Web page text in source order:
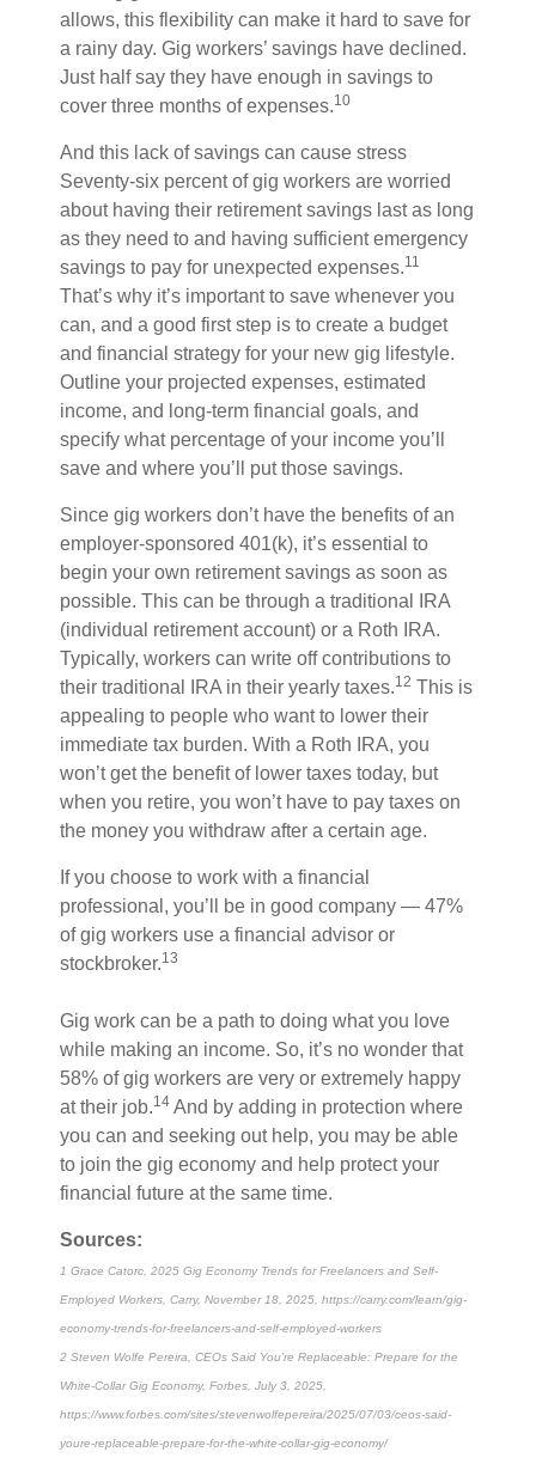
allows, this flexibility can make it hard to save for
a rainy day. Gig workers’ savings have declined.
Just half say they have enough in savings to
cover three months of expenses.10
And this lack of savings can cause stress
Seventy-six percent of gig workers are worried
about having their retirement savings last as long
as they need to and having sufficient emergency
savings to pay for unexpected expenses.11
That’s why it’s important to save whenever you
can, and a good first step is to create a budget
and financial strategy for your new gig lifestyle.
Outline your projected expenses, estimated
income, and long-term financial goals, and
specify what percentage of your income you’ll
save and where you’ll put those savings.
Since gig workers don’t have the benefits of an
employer-sponsored 401(k), it’s essential to
begin your own retirement savings as soon as
possible. This can be through a traditional IRA
(individual retirement account) or a Roth IRA.
Typically, workers can write off contributions to
their traditional IRA in their yearly taxes.12 This is
appealing to people who want to lower their
immediate tax burden. With a Roth IRA, you
won’t get the benefit of lower taxes today, but
when you retire, you won’t have to pay taxes on
the money you withdraw after a certain age.
If you choose to work with a financial
professional, you’ll be in good company — 47%
of gig workers use a financial advisor or
stockbroker.13
Gig work can be a path to doing what you love
while making an income. So, it’s no wonder that
58% of gig workers are very or extremely happy
at their job.14 And by adding in protection where
you can and seeking out help, you may be able
to join the gig economy and help protect your
financial future at the same time.
Sources:
1 Grace Catorc, 2025 Gig Economy Trends for Freelancers and Self-
Employed Workers, Carry, November 18, 2025, https://carry.com/learn/gig-
economy-trends-for-freelancers-and-self-employed-workers
2 Steven Wolfe Pereira, CEOs Said You’re Replaceable: Prepare for the
White-Collar Gig Economy, Forbes, July 3, 2025,
https://www.forbes.com/sites/stevenwolfepereira/2025/07/03/ceos-said-
youre-replaceable-prepare-for-the-white-collar-gig-economy/